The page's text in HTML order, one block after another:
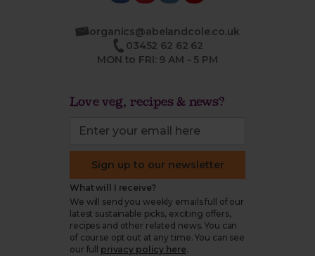
organics@abelandcole.co.uk
03452 62 62 62
MON to FRI: 9 AM - 5 PM
Love veg, recipes & news?
Sign up to our newsletter
What will I receive?
We will send you weekly emails full of our
latest sustainable picks, exciting offers,
recipes and other related news. You can
of course opt out at any time. You can see
our full
privacy policy here.